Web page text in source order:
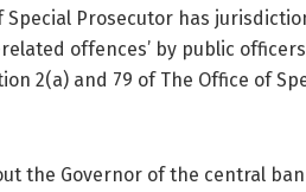
Prosecutor has
offences’ by public
2(a) and 79 of The Office of
the Governor of the central